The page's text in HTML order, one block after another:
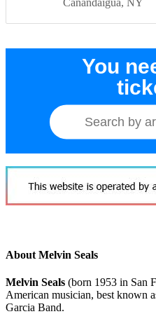
Canandaigua NY
You
About Melvin Seals
Melvin Seals (born 1953 in San
American musician, best known
Garcia Band.